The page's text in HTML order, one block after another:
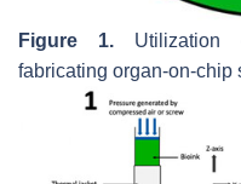
Figure 1.Utilization
fabricating organ-on-chip